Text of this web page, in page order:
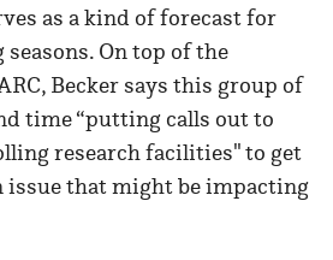
as a kind of forecast for
On top of the
Becker says this group of
time “putting calls out to
research facilities" to get
issue that might be impacting